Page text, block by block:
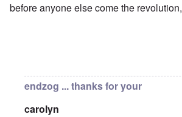
before anyone else come the revolution,
endzog ... thanks for your
carolyn